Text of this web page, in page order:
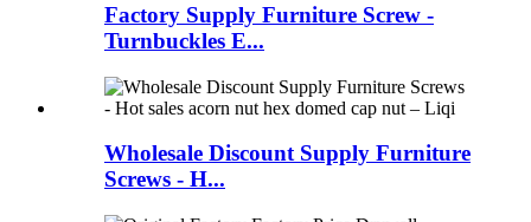
Factory Supply Furniture Screw -
Turnbuckles E...
Wholesale Discount Supply Furniture
Screws - H...